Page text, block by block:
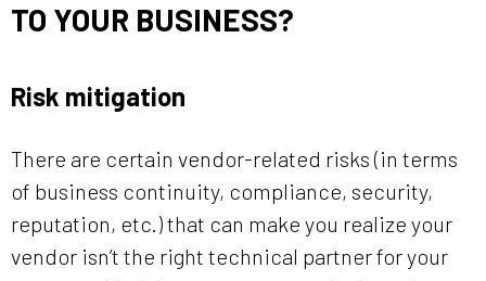
TO YOUR BUSINESS?
Risk mitigation
There are certain vendor-related risks (in terms
of business continuity, compliance, security,
reputation, etc.) that can make you realize your
vendor isn’t the right technical partner for your